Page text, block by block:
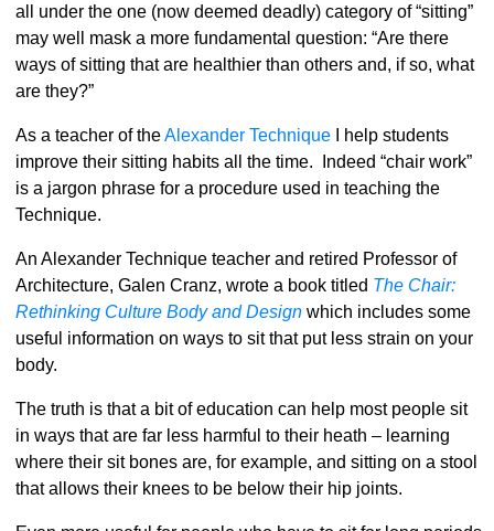
all under the one (now deemed deadly) category of “sitting”
may well mask a more fundamental question: “Are there
ways of sitting that are healthier than others and, if so, what
are they?”
As a teacher of theAlexander TechniqueI help students
improve their sitting habits all the time. Indeed “chair work”
is a jargon phrase for a procedure used in teaching the
Technique.
An Alexander Technique teacher and retired Professor of
Architecture, Galen Cranz, wrote a book titled The Chair:
Rethinking Culture Body and Design which includes some
useful information on ways to sit that put less strain on your
body.
The truth is that a bit of education can help most people sit
in ways that are far less harmful to their heath – learning
where their sit bones are, for example, and sitting on a stool
that allows their knees to be below their hip joints.